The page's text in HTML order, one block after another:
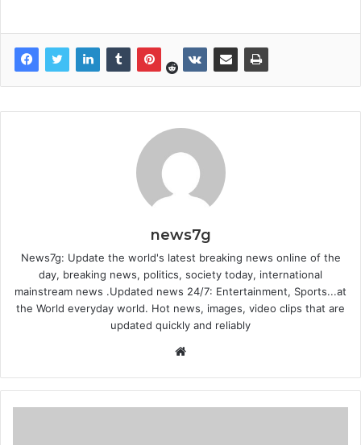
news7g
News7g: Update the world's latest breaking news online of the
day, breaking news, politics, society today, international
mainstream news .Updated news 24/7: Entertainment, Sports...at
the World everyday world. Hot news, images, video clips that are
updated quickly and reliably
Website